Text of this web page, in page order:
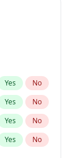
Yes No
Yes No
Yes No
Yes No